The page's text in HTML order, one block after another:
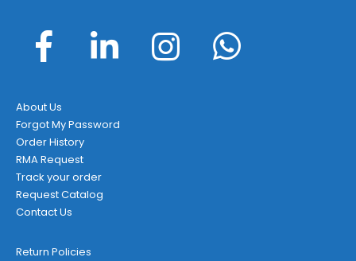
About Us
Forgot My Password
Order History
RMA Request
Track your order
Request Catalog
Contact Us
Return Policies